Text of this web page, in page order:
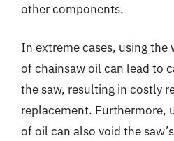
other components.
In extreme cases, using
of chainsaw oil can lead to
the saw, resulting in costly
replacement. Furthermore,
of oil can also void the